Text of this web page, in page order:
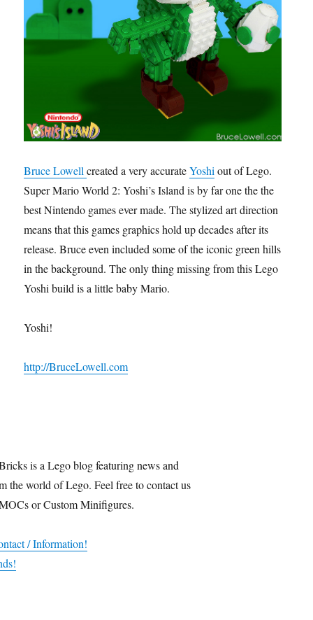
Bruce Lowellcreated a very accurateYoshi out of Lego.
Super Mario World 2: Yoshi’s Island is by far one the the
best Nintendo games ever made. The stylized art direction
means that this games graphics hold up decades after its
release. Bruce even included some of the iconic green hills
in the background. The only thing missing from this Lego
Yoshi build is a little baby Mario.
Yoshi!
http://BruceLowell.com
is a Lego blog featuring news and
the world of Lego. Feel free to contact us
or Custom Minifigures.
/ Information!